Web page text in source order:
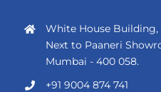
White House Building,
Next to Paaneri
Mumbai - 400 058.
+91 9004 874 741